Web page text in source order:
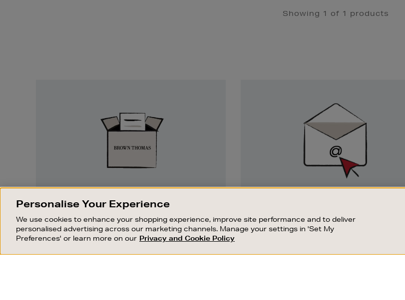
Showing 1 of 1 products
Something wrong? No problem. If you
change your mind, we are happy to
exchange or refund merchandise.
Stay up to date with the latest arrivals,
exclusive launches and sale events.
OUR STORES SHOPPING ONLINE CUSTOMER SERVICE
Personalise Your Experience
We use cookies to enhance your shopping experience, improve site performance and to deliver
personalised advertising across our marketing channels. Manage your settings in 'Set My
Preferences' or learn more on our Privacy and Cookie Policy